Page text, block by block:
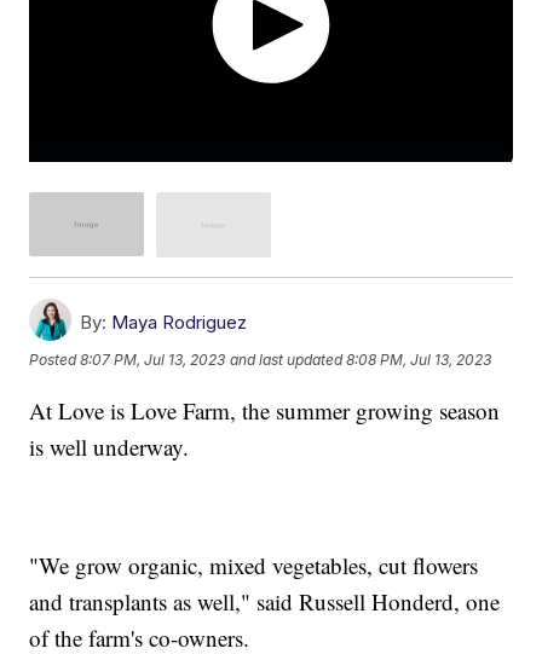
By: Maya Rodriguez
Posted8:07 PM, Jul 13, 2023 and last updated 8:08 PM, Jul 13, 2023
At Love is Love Farm, the summer growing season
is well underway.
"We grow organic, mixed vegetables, cut flowers
and transplants as well," said Russell Honderd, one
of the farm's co-owners.